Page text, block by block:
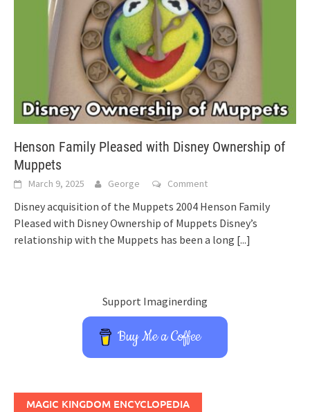
Henson Family Pleased with Disney Ownership of
Muppets
March 9, 2025 George Comment
Disney acquisition of the Muppets 2004 Henson Family
Pleased with Disney Ownership of Muppets Disney’s
relationship with the Muppets has been a long [...]
Support Imaginerding
Buy Me a Coffee
MAGIC KINGDOM ENCYCLOPEDIA